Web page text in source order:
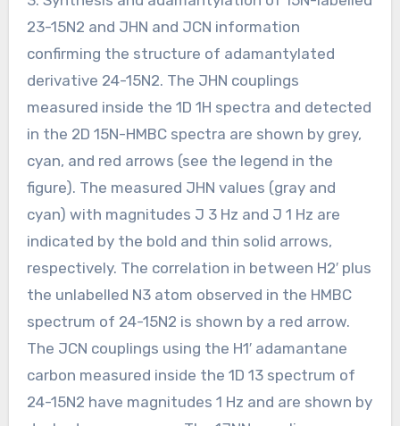
23-15N2 and JHN and JCN information
confirming the structure of adamantylated
derivative 24-15N2. The JHN couplings
measured inside the 1D 1H spectra and detected
in the 2D 15N-HMBC spectra are shown by grey,
cyan, and red arrows (see the legend in the
figure). The measured JHN values (gray and
cyan) with magnitudes J 3 Hz and J 1 Hz are
indicated by the bold and thin solid arrows,
respectively. The correlation in between H2′ plus
the unlabelled N3 atom observed in the HMBC
spectrum of 24-15N2 is shown by a red arrow.
The JCN couplings using the H1′ adamantane
carbon measured inside the 1D 13 spectrum of
24-15N2 have magnitudes 1 Hz and are shown by